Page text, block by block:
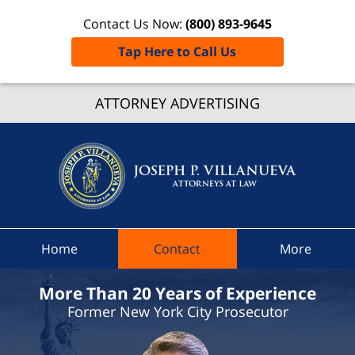
ATTORNEY ADVERTISING
Contact Us Now: (800) 893-9645
Tap Here to Call Us
Home Contact More
More Than 20 Years of Experience
Former New York City Prosecutor